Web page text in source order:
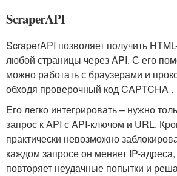
ScraperAPI
ScraperAPI позволяет получить
любой страницы через API. С его
можно работать с браузерами и
обходя проверочный код CAPTCHA .
Его легко интегрировать – нужно
запрос к API с API-ключом и URL.
практически невозможно
каждом запросе он меняет IP-
повторяет неудачные попытки и